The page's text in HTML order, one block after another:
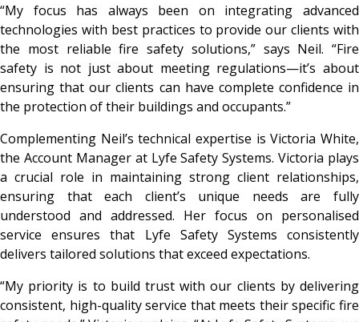
“My focus has always been on integrating advanced
technologies with best practices to provide our clients with
the most reliable fire safety solutions,” says Neil. “Fire
safety is not just about meeting regulations—it’s about
ensuring that our clients can have complete confidence in
the protection of their buildings and occupants.”
Complementing Neil’s technical expertise is Victoria White,
the Account Manager at Lyfe Safety Systems. Victoria plays
a crucial role in maintaining strong client relationships,
ensuring that each client’s unique needs are fully
understood and addressed. Her focus on personalised
service ensures that Lyfe Safety Systems consistently
delivers tailored solutions that exceed expectations.
“My priority is to build trust with our clients by delivering
consistent, high-quality service that meets their specific fire